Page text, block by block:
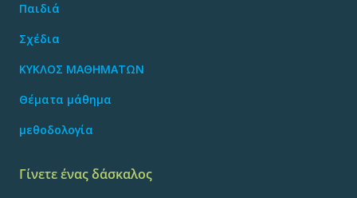
Παιδιά
Σχέδια
ΚΥΚΛΟΣ ΜΑΘΗΜΑΤΩΝ
Θέματα μάθημα
μεθοδολογία
Γίνετε ένας δάσκαλος